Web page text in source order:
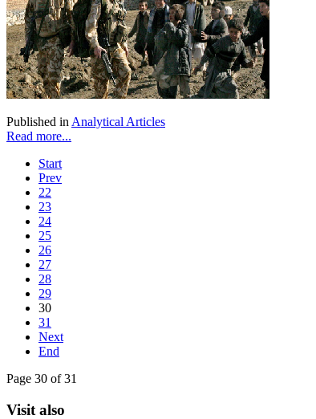
Published in Analytical Articles
Read more...
Start
Prev
22
23
24
25
26
27
28
29
30
31
Next
End
Page 30 of 31
Visit also